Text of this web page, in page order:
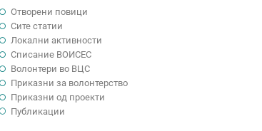
Отворени повици
Сите статии
Локални активности
Cписание ВОИСЕС
Волонтери во ВЦС
Приказни за волонтерство
Приказни од проекти
Публикации